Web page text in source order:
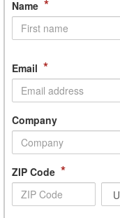
Name *
Email *
Company
ZIP Code *